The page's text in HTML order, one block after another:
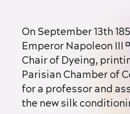
On September 13th
Emperor Napoleon III
Chair of Dyeing,
Parisian Chamber of
for a professor and
the new silk